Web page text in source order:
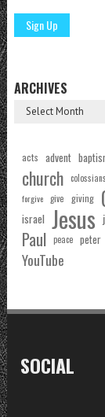
ARCHIVES
acts advent
church colossians
forgive give giving
israel Jesus
Paul peace peter
YouTube
SOCIAL